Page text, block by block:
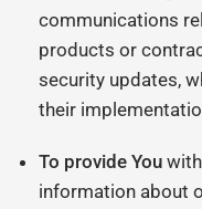
communications
products or
security updates,
their
To provide You
information about